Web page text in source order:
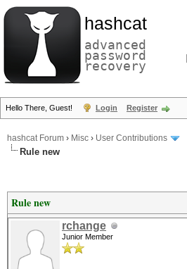
hashcat
advanced
password
recovery
Hello There, Guest! Login Register
hashcat Forum › Misc › User Contributions
Rule new
Rule new
rchange
Junior Member